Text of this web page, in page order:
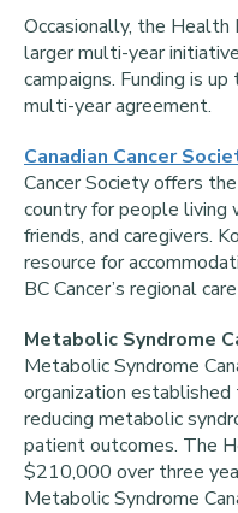
Occasionally, the Health
larger multi-year
campaigns. Funding is
multi-year agreement.
Canadian Cancer
Cancer Society offers
country for people living
friends, and caregivers.
resource for
BC Cancer’s regional
Metabolic Syndrome
Metabolic Syndrome
organization established
reducing metabolic
patient outcomes. The
$210,000 over three
Metabolic Syndrome